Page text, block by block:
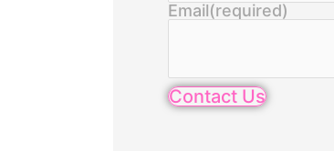
Email(required)
Contact Us